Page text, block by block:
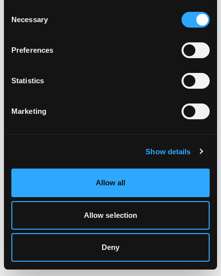
Selection
Necessary
Preferences
Statistics
Marketing
Show details
Allow all
Allow selection
Deny
Click the button below to refresh the website. If the issue